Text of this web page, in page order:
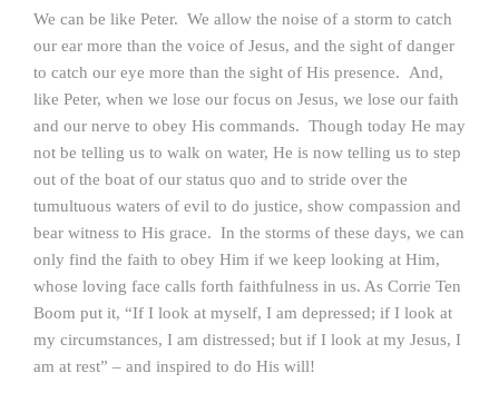
We can be like Peter. We allow the noise of a storm to catch
our ear more than the voice of Jesus, and the sight of danger
to catch our eye more than the sight of His presence. And,
like Peter, when we lose our focus on Jesus, we lose our faith
and our nerve to obey His commands. Though today He may
not be telling us to walk on water, He is now telling us to step
out of the boat of our status quo and to stride over the
tumultuous waters of evil to do justice, show compassion and
bear witness to His grace. In the storms of these days, we can
only find the faith to obey Him if we keep looking at Him,
whose loving face calls forth faithfulness in us. As Corrie Ten
Boom put it, “If I look at myself, I am depressed; if I look at
my circumstances, I am distressed; but if I look at my Jesus, I
am at rest” – and inspired to do His will!